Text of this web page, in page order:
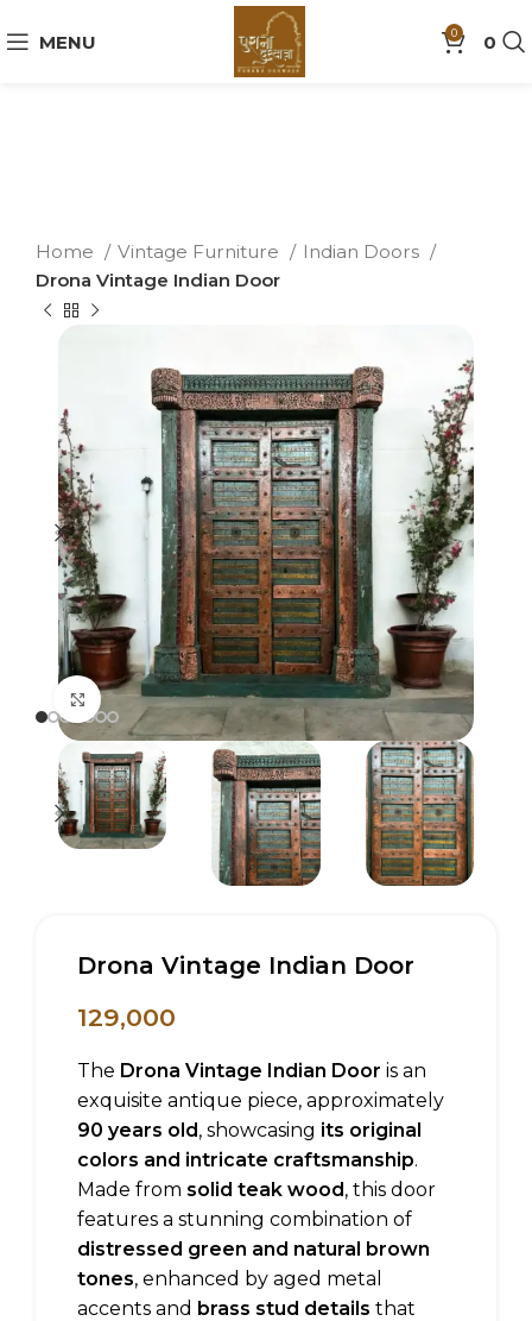
MENU 0 0
Home Vintage Furniture
Indian Doors
Drona Vintage Indian Door
Click to enlarge
Drona Vintage Indian Door
129,000
The Drona Vintage Indian Door is an
exquisite antique piece, approximately
90 years old, showcasing its original
colors and intricate craftsmanship.
Made from solid teak wood, this door
features a stunning combination of
distressed green and natural brown
tones, enhanced by aged metal
accents and brass stud details that